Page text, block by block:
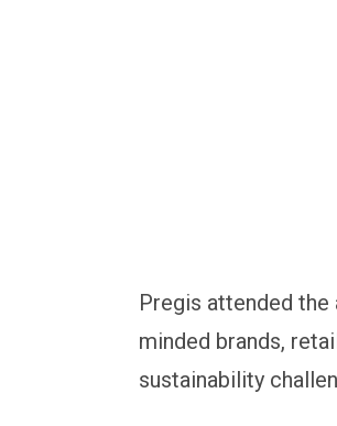
Pregis attended the
minded brands,
sustainability